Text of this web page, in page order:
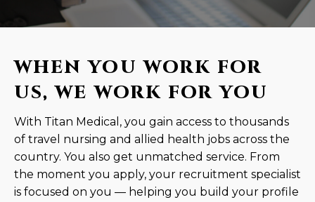
WHEN YOU WORK FOR
US, WE WORK FOR YOU
With Titan Medical, you gain access to thousands
of travel nursing and allied health jobs across the
country. You also get unmatched service. From
the moment you apply, your recruitment specialist
is focused on you — helping you build your profile